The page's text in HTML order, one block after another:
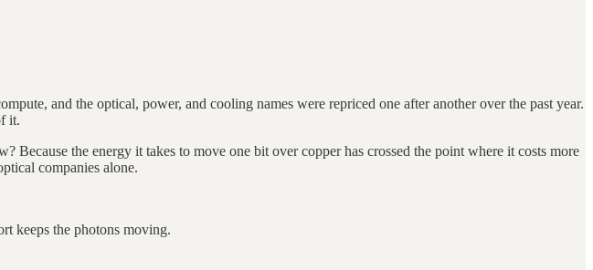
and the optical, power, and cooling names were repriced one after another over the past year.
it.
the energy it takes to move one bit over copper has crossed the point where it costs more
companies alone.
keeps the photons moving.